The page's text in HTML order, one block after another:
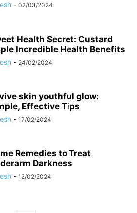
- 02/03/2024
Health Secret: Custard
Incredible Health Benefits
- 24/02/2024
skin youthful glow:
Effective Tips
- 17/02/2024
Remedies to Treat
Darkness
- 12/02/2024